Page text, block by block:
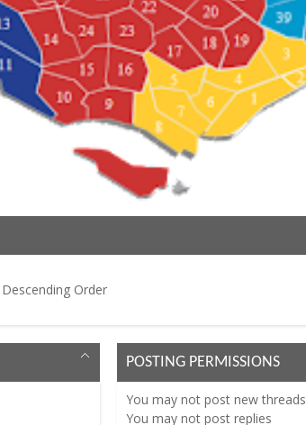
Descending Order
POSTING PERMISSIONS
Youmay not post new threads
Youmay not post replies